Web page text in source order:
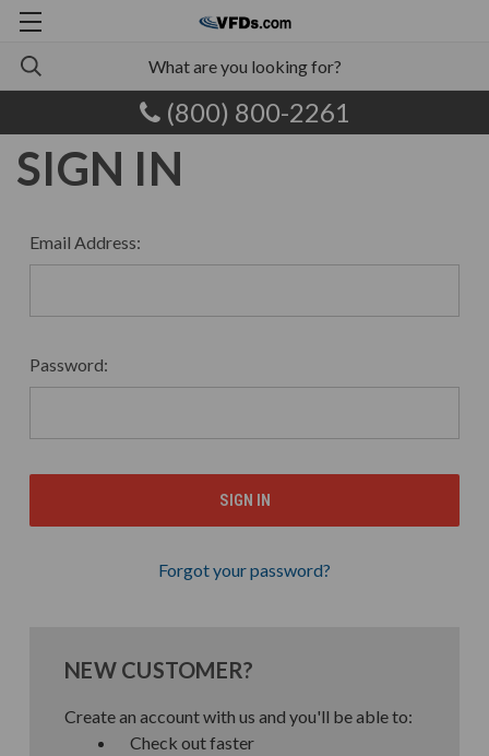
(800) 800-2261
SIGN IN
Email Address:
Password:
Forgot your password?
NEW CUSTOMER?
Create an account with us and you'll be able to:
Check out faster